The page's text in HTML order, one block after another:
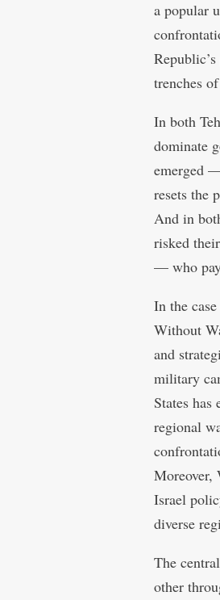
a popular
trenches
In both
dominate
emerged
resets the
And in
risked
— who pay
In the
Without
and
military
States
regional
Moreover,
Israel
diverse
The
other